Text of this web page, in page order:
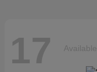
17 Available